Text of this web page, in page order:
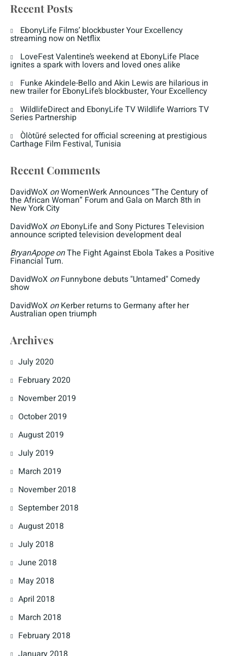
Recent Posts
EbonyLife Films’ blockbuster Your Excellency
streaming now on Netflix
LoveFest Valentine’s weekend at EbonyLife Place
ignites a spark with lovers and loved ones alike
Funke Akindele-Bello and Akin Lewis are hilarious in
new trailer for EbonyLife’s blockbuster, Your Excellency
WildlifeDirect and EbonyLife TV Wildlife Warriors TV
Series Partnership
Òlòtūré selected for official screening at prestigious
Carthage Film Festival, Tunisia
Recent Comments
DavidWoX onWomenWerk Announces “The Century of
the African Woman” Forum and Gala on March 8th in
New York City
DavidWoX onEbonyLife and Sony Pictures Television
announce scripted television development deal
BryanApopeonThe Fight Against Ebola Takes a Positive
Financial Turn.
DavidWoX onFunnybone debuts "Untamed" Comedy
show
DavidWoX onKerber returns to Germany after her
Australian open triumph
Archives
July 2020
February 2020
November 2019
October 2019
August 2019
July 2019
March 2019
November 2018
September 2018
August 2018
July 2018
June 2018
May 2018
April 2018
March 2018
February 2018